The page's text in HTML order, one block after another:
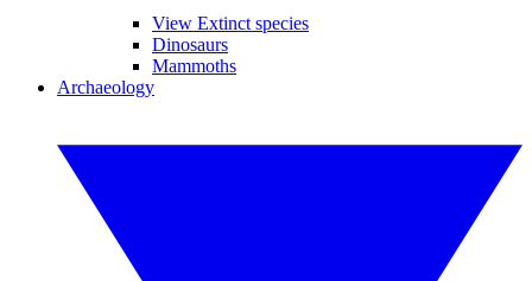
View Extinct species
Dinosaurs
Mammoths
Archaeology